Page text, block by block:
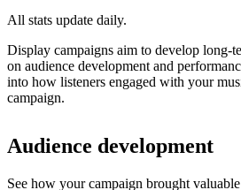
All stats update daily.
Display campaigns aim to develop long-
on audience development and
into how listeners engaged with your
campaign.
Audience development
See how your campaign brought